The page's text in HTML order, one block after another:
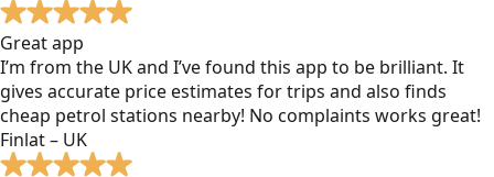
Great app
I’m from the UK and I’ve found this app to be brilliant. It
gives accurate price estimates for trips and also finds
cheap petrol stations nearby! No complaints works great!
Finlat – UK